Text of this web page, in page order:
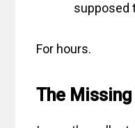
supposed
For hours.
The Missing